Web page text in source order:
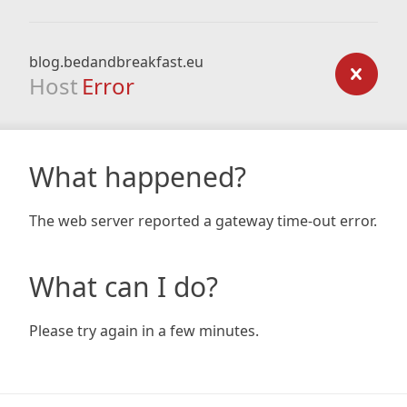
blog.bedandbreakfast.eu
Host Error
What happened?
The web server reported a gateway time-out error.
What can I do?
Please try again in a few minutes.